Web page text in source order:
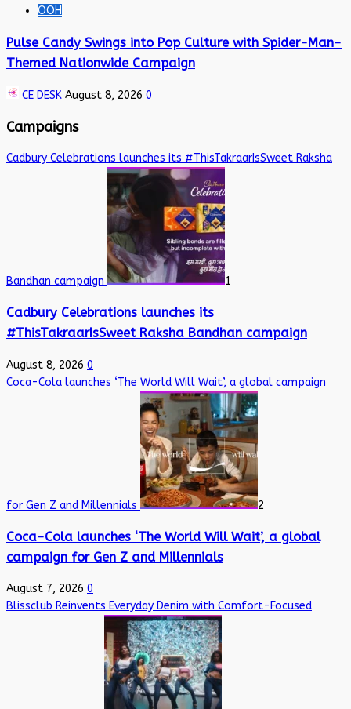
OOH
Pulse Candy Swings into Pop Culture with Spider-Man-
Themed Nationwide Campaign
CE DESK August 8, 2026 0
Campaigns
Cadbury Celebrations launches its #ThisTakraarIsSweet Raksha
Bandhan campaign 1
Cadbury Celebrations launches its
#ThisTakraarIsSweet Raksha Bandhan campaign
August 8, 2026 0
Coca-Cola launches ‘The World Will Wait’, a global campaign
for Gen Z and Millennials 2
Coca-Cola launches ‘The World Will Wait’, a global
campaign for Gen Z and Millennials
August 7, 2026 0
Blissclub Reinvents Everyday Denim with Comfort-Focused